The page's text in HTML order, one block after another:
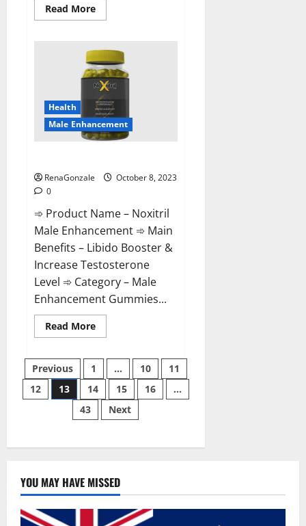
Read MoreRead
more
Sponge
Secret
For
Male
Enhancement?
Health
Male Enhancement
RenaGonzale
October 8, 2023
0
➾ Product Name – Noxitril
Male Enhancement ➾ Main
Benefits – Libido Booster &
Increase Testosterone
Level ➾ Category – Male
Enhancement Gummies...
Read MoreRead
more
Male
Enhancement
Pill?
Posts
pagination
Previous 1 … 10
11
12
13 14 15 16
…
43
Next
YOU MAY HAVE MISSED